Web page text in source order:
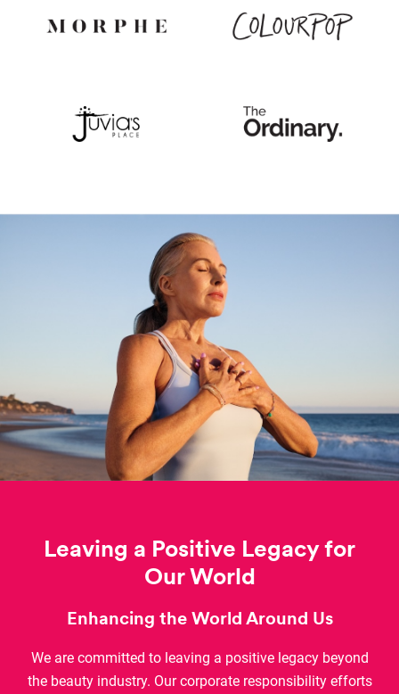
Leaving a Positive Legacy for
Our World
Enhancing the World Around Us
We are committed to leaving a positive legacy beyond
the beauty industry. Our corporate responsibilityefforts